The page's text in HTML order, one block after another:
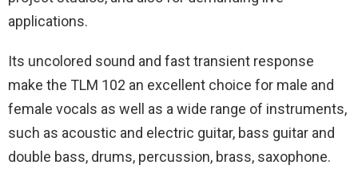
applications.
Its uncolored sound and fast transient response
make the TLM 102 an excellent choice for male and
female vocals as well as a wide range of instruments,
such as acoustic and electric guitar, bass guitar and
double bass, drums, percussion, brass, saxophone.